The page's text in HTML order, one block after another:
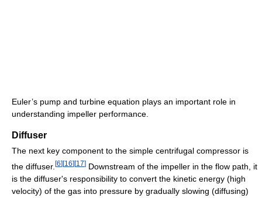
Euler’s pump and turbine equation plays an important role in
understanding impeller performance.
Diffuser
The next key component to the simple centrifugal compressor is
the diffuser. [6] [16] [17] Downstream of the impeller in the flow path, it
is the diffuser's responsibility to convert the kinetic energy (high
velocity) of the gas into pressure by gradually slowing (diffusing)